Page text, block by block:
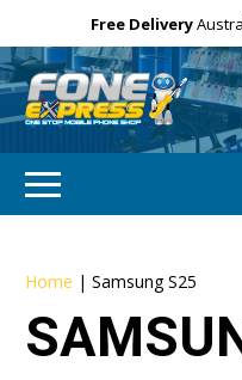
Free Delivery
Need help?
Home |Samsung S25